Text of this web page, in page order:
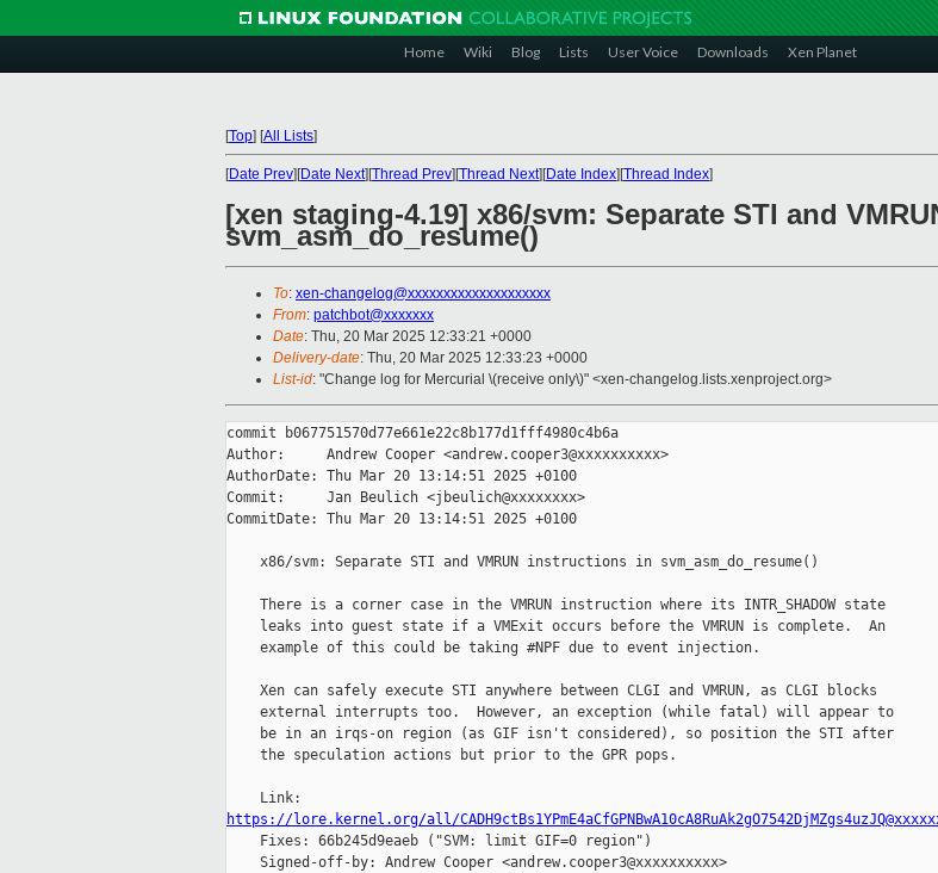
Home Wiki Blog Lists User Voice Downloads Xen Planet
[Top] [All Lists]
[Date Prev][Date Next][Thread Prev][Thread Next][Date Index][Thread Index]
[xen staging-4.19] x86/svm: Separate STI and
svm_asm_do_resume()
To: xen-changelog@xxxxxxxxxxxxxxxxxxxx
From: patchbot@xxxxxxx
Date: Thu, 20 Mar 2025 12:33:21 +0000
Delivery-date: Thu, 20 Mar 2025 12:33:23 +0000
List-id: "Change log for Mercurial \(receive only\)" <xen-changelog.lists.xenproject.org>
commit b067751570d77e661e22c8b177d1fff4980c4b6a
Author:     Andrew Cooper <andrew.cooper3@xxxxxxxxxx>
AuthorDate: Thu Mar 20 13:14:51 2025 +0100
Commit:     Jan Beulich <jbeulich@xxxxxxxx>
CommitDate: Thu Mar 20 13:14:51 2025 +0100
    x86/svm: Separate STI and VMRUN instructions in svm_asm_do_resume()
    There is a corner case in the VMRUN instruction where its INTR_SHADOW state
    leaks into guest state if a VMExit occurs before the VMRUN is complete.  An
    example of this could be taking #NPF due to event injection.
    Xen can safely execute STI anywhere between CLGI and VMRUN, as CLGI blocks
    external interrupts too.  However, an exception (while fatal) will appear to
    be in an irqs-on region (as GIF isn't considered), so position the STI after
    the speculation actions but prior to the GPR pops.
https://lore.kernel.org/all/
Fixes: 66b245d9eaeb ("SVM: limit GIF=0 region")
    Signed-off-by: Andrew Cooper <andrew.cooper3@xxxxxxxxxx>